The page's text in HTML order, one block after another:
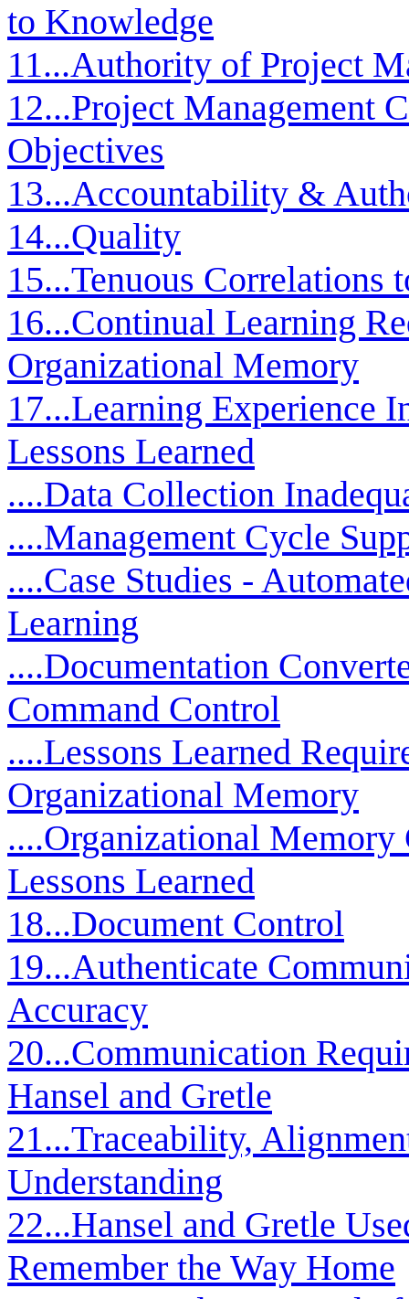
to Knowledge
11...Authority of Project
12...Project Management
Objectives
13...Accountability &
14...Quality
15...Tenuous Correlations
16...Continual Learning
Organizational Memory
17...Learning Experience
Lessons Learned
....Data Collection
....Management Cycle
....Case Studies -
Learning
....Documentation
Command Control
....Lessons Learned
Organizational Memory
....Organizational
Lessons Learned
18...Document Control
19...Authenticate
Accuracy
20...Communication
Hansel and Gretle
21...Traceability,
Understanding
22...Hansel and Gretle
Remember the Way Home